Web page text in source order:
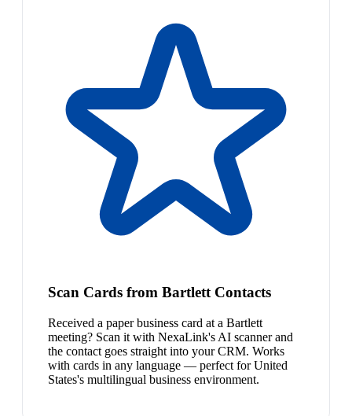
Scan Cards from Bartlett Contacts
Received a paper business card at a Bartlett
meeting? Scan it with NexaLink's AI scanner and
the contact goes straight into your CRM. Works
with cards in any language — perfect for United
States's multilingual business environment.